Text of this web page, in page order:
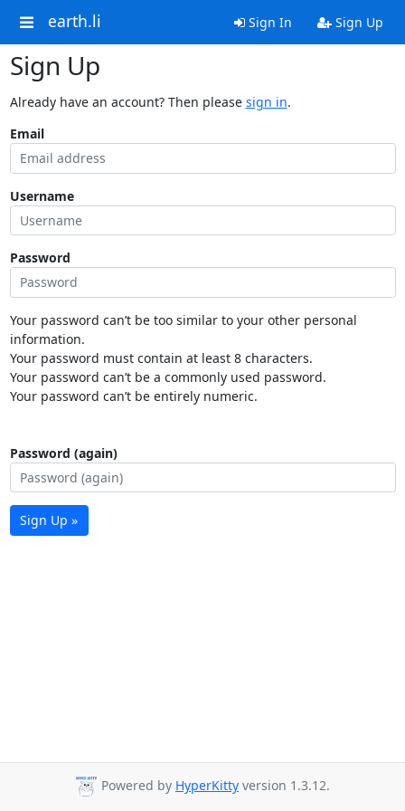
earth.li Sign In Sign Up
Sign Up
Already have an account? Then please sign in.
Email
Username
Password
Your password can’t be too similar to your other personal
information.
Your password must contain at least 8 characters.
Your password can’t be a commonly used password.
Your password can’t be entirely numeric.
Password (again)
Sign Up »
Powered by HyperKitty version 1.3.12.